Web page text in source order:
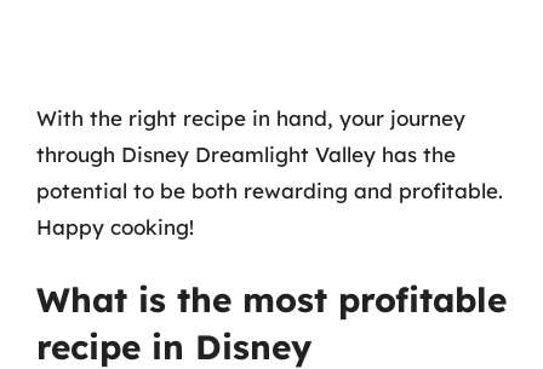
With the right recipe in hand, your journey
through Disney Dreamlight Valley has the
potential to be both rewarding and profitable.
Happy cooking!
What is the most profitable
recipe in Disney